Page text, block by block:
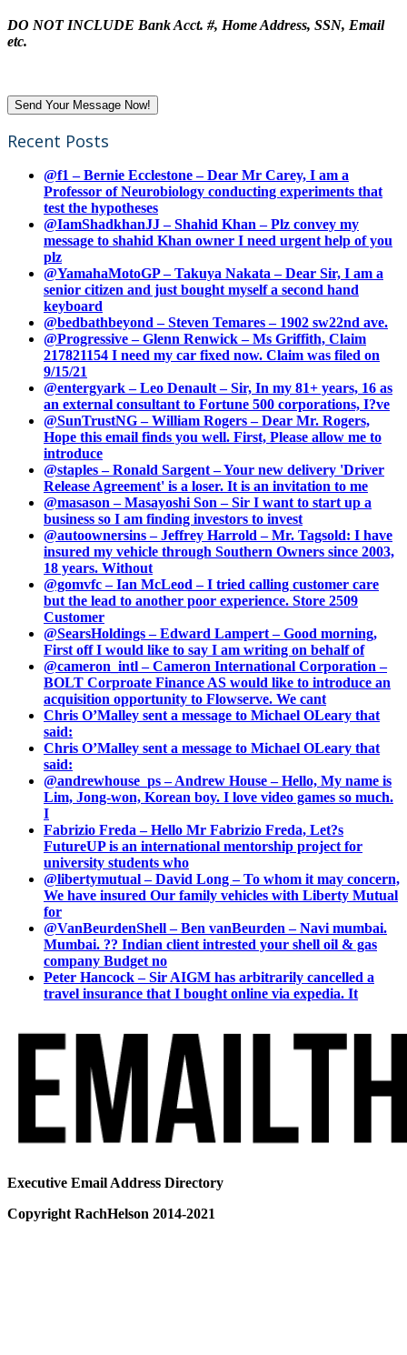
DO NOT INCLUDE Bank Acct. #, Home Address, SSN, Email
etc.
Recent Posts
@f1 – Bernie Ecclestone – Dear Mr Carey, I am a
Professor of Neurobiology conducting experiments that
test the hypotheses
@IamShadkhanJJ – Shahid Khan – Plz convey my
message to shahid Khan owner I need urgent help of you
plz
@YamahaMotoGP – Takuya Nakata – Dear Sir, I am a
senior citizen and just bought myself a second hand
keyboard
@bedbathbeyond – Steven Temares – 1902 sw22nd ave.
@Progressive – Glenn Renwick – Ms Griffith, Claim
217821154 I need my car fixed now. Claim was filed on
9/15/21
@entergyark – Leo Denault – Sir, In my 81+ years, 16 as
an external consultant to Fortune 500 corporations, I?ve
@SunTrustNG – William Rogers – Dear Mr. Rogers,
Hope this email finds you well. First, Please allow me to
introduce
@staples – Ronald Sargent – Your new delivery 'Driver
Release Agreement' is a loser. It is an invitation to me
@masason – Masayoshi Son – Sir I want to start up a
business so I am finding investors to invest
@autoownersins – Jeffrey Harrold – Mr. Tagsold: I have
insured my vehicle through Southern Owners since 2003,
18 years. Without
@gomvfc – Ian McLeod – I tried calling customer care
but the lead to another poor experience. Store 2509
Customer
@SearsHoldings – Edward Lampert – Good morning,
First off I would like to say I am writing on behalf of
@cameron_intl – Cameron International Corporation –
BOLT Corproate Finance AS would like to introduce an
acquisition opportunity to Flowserve. We cant
Chris O’Malley sent a message to Michael OLeary that
said:
Chris O’Malley sent a message to Michael OLeary that
said:
@andrewhouse_ps – Andrew House – Hello, My name is
Lim, Jong-won, Korean boy. I love video games so much.
I
Fabrizio Freda – Hello Mr Fabrizio Freda, Let?s
FutureUP is an international mentorship project for
university students who
@libertymutual – David Long – To whom it may concern,
We have insured Our family vehicles with Liberty Mutual
for
@VanBeurdenShell – Ben vanBeurden – Navi mumbai.
Mumbai. ?? Indian client intrested your shell oil & gas
company Budget no
Peter Hancock – Sir AIGM has arbitrarily cancelled a
travel insurance that I bought online via expedia. It
Executive Email Address Directory
Copyright RachHelson 2014-2021